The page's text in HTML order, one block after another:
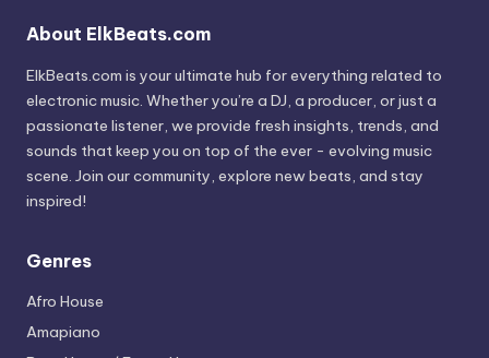
About ElkBeats.com
ElkBeats.com is your ultimate hub for everything related to
electronic music. Whether you’re a DJ, a producer, or just a
passionate listener, we provide fresh insights, trends, and
sounds that keep you on top of the ever - evolving music
scene. Join our community, explore new beats, and stay
inspired!
Genres
Afro House
Amapiano